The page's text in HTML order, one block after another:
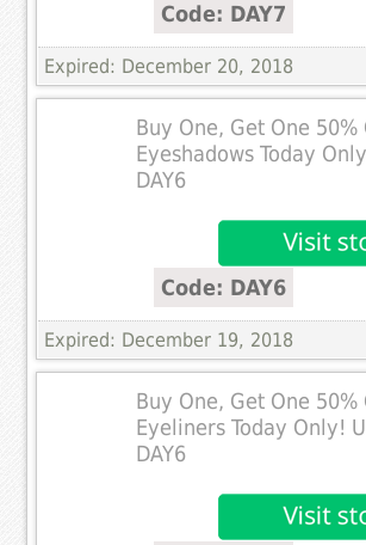
Code: DAY7
Expired: December 20, 2018
Buy One, Get One 50%
Eyeshadows Today
DAY6
Code: DAY6
Expired: December 19, 2018
Buy One, Get One 50%
Eyeliners Today Only!
DAY6